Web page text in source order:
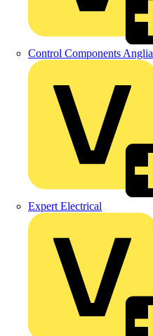
Control Components Anglia
Expert Electrical